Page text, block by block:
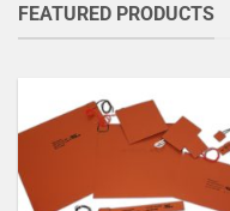
FEATURED PRODUCTS